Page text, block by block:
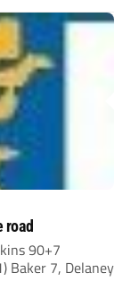
road
90+7
Baker 7, Delaney